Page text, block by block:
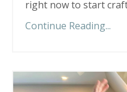
right now to start
Continue Reading...